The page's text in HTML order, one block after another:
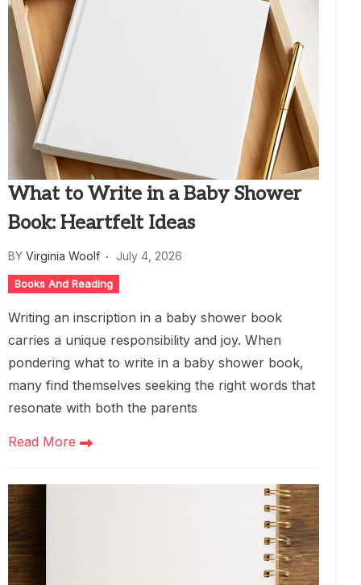
What to Write in a Baby Shower
Book: Heartfelt Ideas
BY Virginia Woolf July 4, 2026
Books And Reading
Writing an inscription in a baby shower book
carries a unique responsibility and joy. When
pondering what to write in a baby shower book,
many find themselves seeking the right words that
resonate with both the parents
Read More